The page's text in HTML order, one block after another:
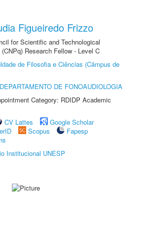
Figueiredo Frizzo
for Scientific and Technological
Research Fellow - Level C
de Filosofia e Ciências (Câmpus de
DEPARTAMENTO DE FONOAUDIOLOGIA
Category: RDIDP Academic
CV Lattes
Google Scholar
Scopus
Fapesp
Institucional UNESP